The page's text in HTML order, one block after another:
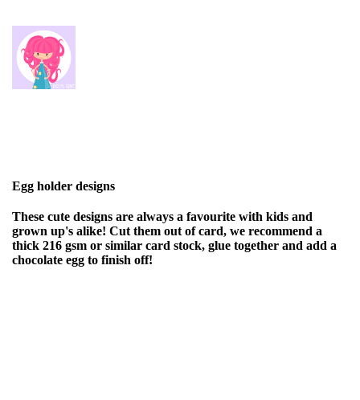
Egg holder designs
These cute designs are always a favourite with kids and
grown up's alike! Cut them out of card, we recommend a
thick 216 gsm or similar card stock, glue together and add a
chocolate egg to finish off!